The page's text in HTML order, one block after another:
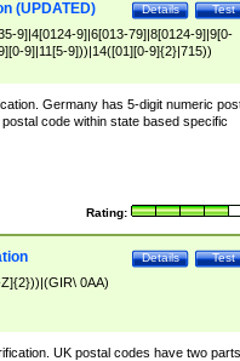
Test
Details
(UPDATED)
9]|4[0124-9]|6[013-79]|8[0124-9]|9[0-
9]|11[5-9]))|14([01][0-9]{2}|715))
Germany has 5-digit numeric
code within state based specific
Rating:
Test
Details
0AA)
UK postal codes have two parts.